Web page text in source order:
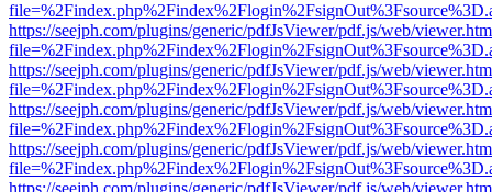
https://seejph.com/plugins/generic/pdfJsViewer/pdf.js/web/
https://seejph.com/plugins/generic/pdfJsViewer/pdf.js/web/
https://seejph.com/plugins/generic/pdfJsViewer/pdf.js/web/
https://seejph.com/plugins/generic/pdfJsViewer/pdf.js/web/
https://seejph.com/plugins/generic/pdfJsViewer/pdf.js/web/